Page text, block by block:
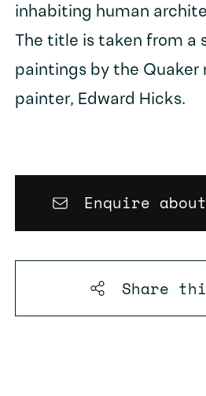
inhabiting human
The title is taken from a
paintings by the Quaker
painter, Edward Hicks.
Enquire
Share